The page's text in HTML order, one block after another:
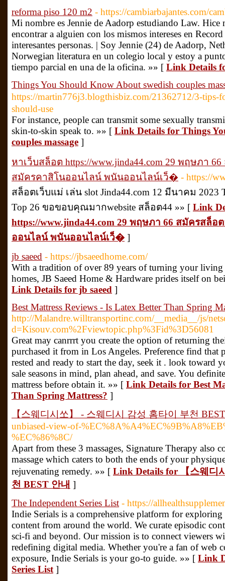
reforma piso 120 m2 - https://cambiarbajantes.com/
Mi nombre es Jennie de Aadorp estudiando Law. Hice
encontrar a alguien con los mismos intereses en
interesantes personas. | Soy Jennie (24) de Aadorp,
Norwegian literatura en un colegio local y estoy a
tiempo parcial en una de la oficina. »» [ Link Details
Things You Should Know About swedish couples
https://martin776j3.blogthisbiz.com/21362712/3-
should-use
For instance, people can transmit some sexually
skin-to-skin speak to. »» [ Link Details for Things
couples massage ]
หาเว็บสล็อต https://www.jinda44.com 29 พฤษภา
สมัครคาสิโนออนไลน์ พนันออนไลน์เว็� - https://
สล็อตเว็บแม่ เล่น slot Jinda44.com 12 มีนาคม
Top 26 ขอขอบคุณมากwebsite สล็อต44 »» [ Link
https://www.jinda44.com 29 พฤษภา 66 สมัครสล็
ออนไลน์ พนันออนไลน์เว็� ]
jb saeed - https://jbsaeedhome.com/
With a tradition of over 89 years of turning your living
homes, JB Saeed Home & Hardware prides itself on
Link Details for jb saeed ]
Best Mattress Reviews - Is Latex Better Than Spring
http://Malandre.willtransportinc.com/__media__/js/
d=Kisouv.com%2Fviewtopic.php%3Fid%3D56081
Great may canrrrt you create the option of returning
purchased it from in Los Angeles. Preference find that
rested and ready to start the day, seek it . look toward
sale seasons in mind, plan ahead, and save. You
mattress before obtain it. »» [ Link Details for Best
Than Spring Mattress? ]
【스웨디시쏘】 - 스웨디시 감성 홈타이 부천
unbiased-view-of-
%EC%86%8C/
Apart from these 3 massages, Signature Therapy also
massage which caters to both the ends of your
rejuvenating remedy. »» [ Link Details for 【스웨디
천 BEST 안내 ]
The Independent Series List - https://
Indie Serials is a comprehensive platform for
content from around the world. We curate episodic
sci-fi and beyond. Our mission is to connect viewers
redefining digital media. Whether you're a fan of web
exposure, Indie Serials is your go-to guide. »» [ Link
Series List ]